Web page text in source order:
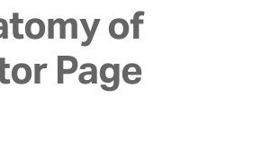
of
Page